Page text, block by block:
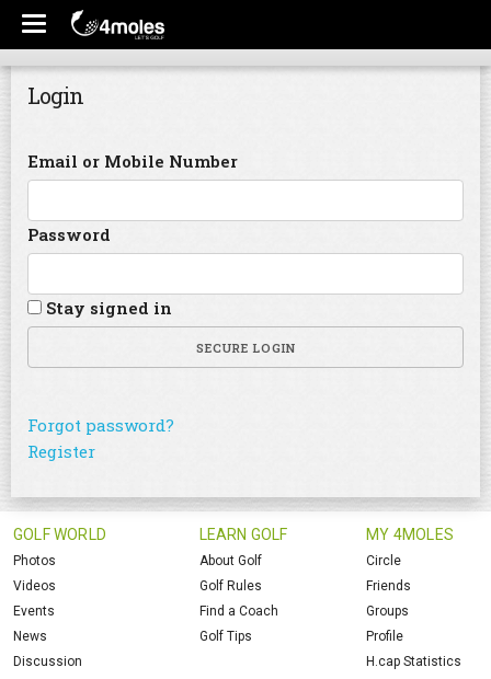
Login
Email or Mobile Number
Password
Stay signed in
SECURE LOGIN
Forgot password?
Register
GOLF WORLD
Photos
Videos
Events
News
Discussion
LEARN GOLF
About Golf
Golf Rules
Find a Coach
Golf Tips
MY 4MOLES
Circle
Friends
Groups
Profile
H.cap Statistics